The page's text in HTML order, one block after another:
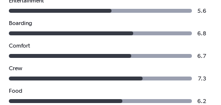
5.6
Boarding
6.8
Comfort
6.7
Crew
7.3
Food
6.2